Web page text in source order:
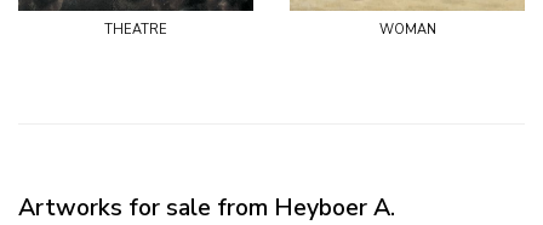
theatre woman
Artworks for sale from Heyboer A.